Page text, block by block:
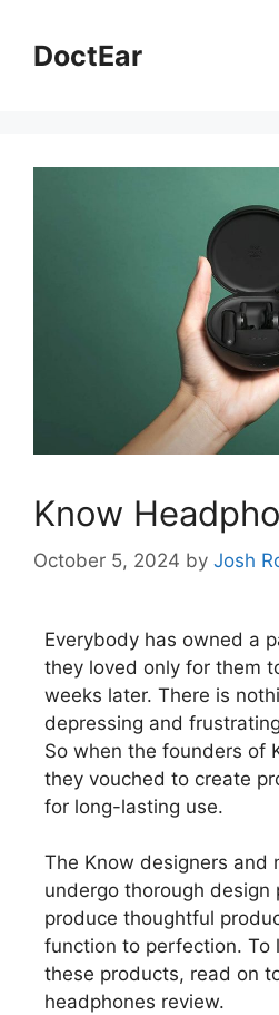
DoctEar
Know
October 5, 2024 by Josh
Everybody has owned a
they loved only for them
weeks later. There is
depressing and
So when the founders of
they vouched to create
for long-lasting use.
The Know designers and
undergo thorough design
produce thoughtful
function to perfection. To
these products, read on
headphones review.